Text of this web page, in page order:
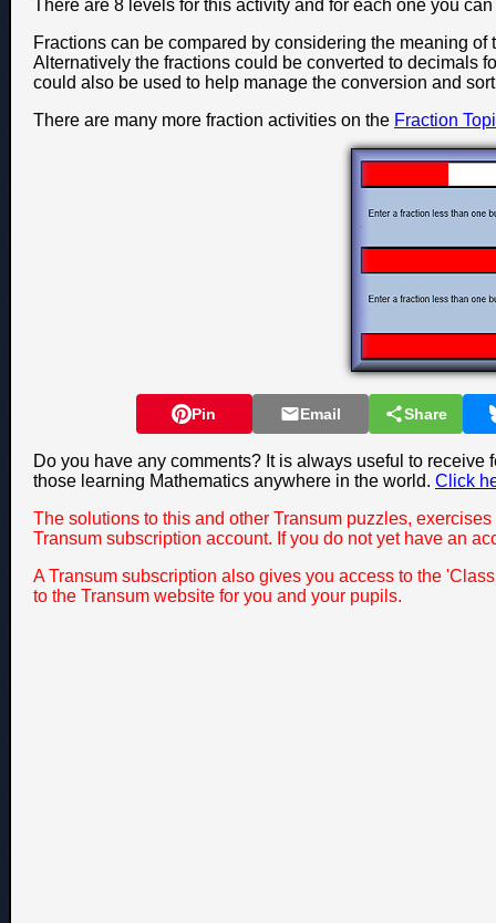
There are 8 levels for this activity and for each one you
Fractions can be compared by considering the meaning
Alternatively the fractions could be converted to decimals
could also be used to help manage the conversion and
There are many more fraction activities on the Fraction
Pin Email Share
Do you have any comments? It is always useful to
those learning Mathematics anywhere in the world. Click
The solutions to this and other Transum puzzles,
Transum subscription account. If you do not yet have an
A Transum subscription also gives you access to the
to the Transum website for you and your pupils.